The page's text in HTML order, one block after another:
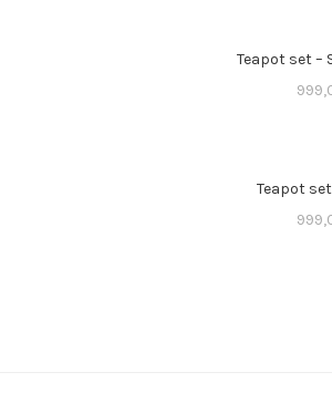
Teapot set –
Teapot